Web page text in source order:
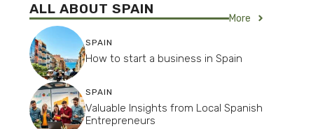
ALL ABOUT SPAIN
More
SPAIN
How to start a business in Spain
SPAIN
Valuable Insights from Local Spanish
Entrepreneurs